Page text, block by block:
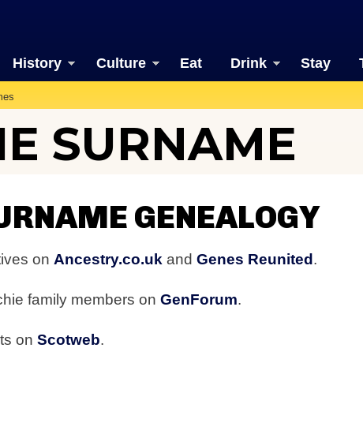
History Culture Eat Drink Stay
SURNAME
GENEALOGY
on Ancestry.co.uk and Genes Reunited.
family members on GenForum.
on Scotweb.